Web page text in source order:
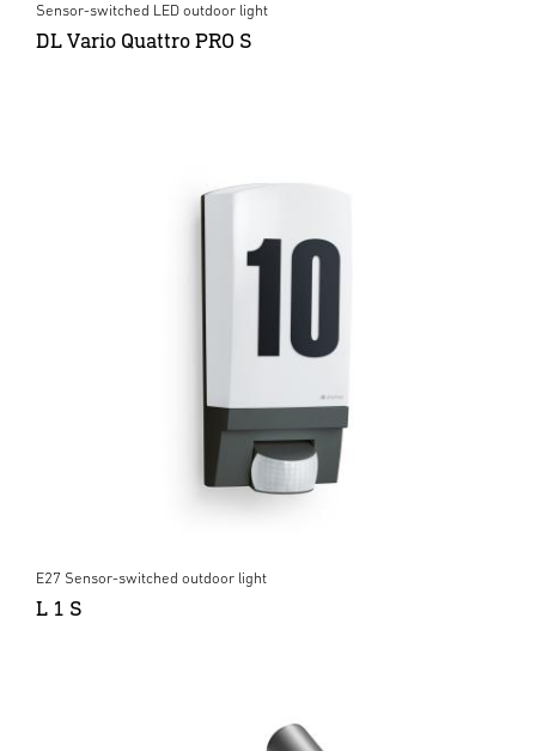
Sensor-switched LED outdoor light
DL Vario Quattro PRO S
E27 Sensor-switched outdoor light
L 1 S